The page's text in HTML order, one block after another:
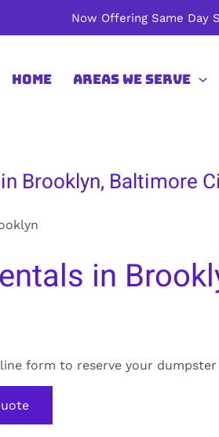
Now Offering Same Day
Home Areas We Serve
Brooklyn, Baltimore
in
form to reserve your